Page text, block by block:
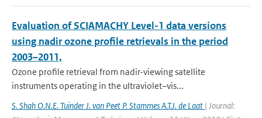
Evaluation of SCIAMACHY Level-1 data versions
using nadir ozone profile retrievals in the period
2003–2011,
Ozone profile retrieval from nadir-viewing satellite
instruments operating in the ultraviolet–vis...
S. Shah O.N.E. Tuinder J. van Peet P. Stammes A.T.J. de Laat | Journal: